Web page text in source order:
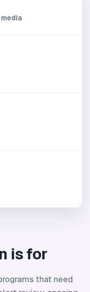
is for
that need